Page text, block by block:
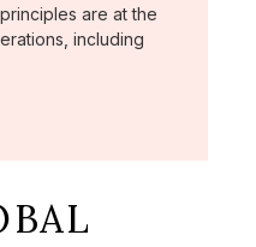
are at the
including